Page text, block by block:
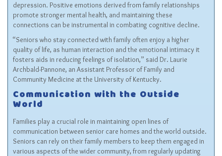
depression. Positive emotions derived from family relationships
promote stronger mental health, and maintaining these
connections can be instrumental in combating cognitive decline.
“Seniors who stay connected with family often enjoy a higher
quality of life, as human interaction and the emotional intimacy it
fosters aids in reducing feelings of isolation,” said Dr. Laurie
Archbald-Pannone, an Assistant Professor of Family and
Community Medicine at the University of Kentucky.
Communication with the Outside
World
Families play a crucial role in maintaining open lines of
communication between senior care homes and the world outside.
Seniors can rely on their family members to keep them engaged in
various aspects of the wider community, from regularly updating